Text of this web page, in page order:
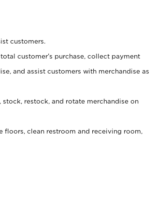
customers.
customer’s purchase, collect payment
and assist customers with merchandise as
restock, and rotate merchandise on
floors, clean restroom and receiving room,